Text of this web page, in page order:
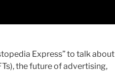
Express” to talk about
the future of advertising,